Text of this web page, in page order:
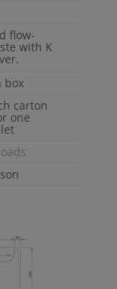
flow-
with K
box
carton
one